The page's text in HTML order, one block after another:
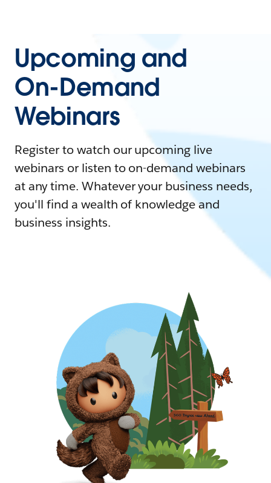
Upcoming and
On-Demand
Webinars
Register to watch our upcoming live
webinars or listen to on-demand webinars
at any time. Whatever your business needs,
you'll find a wealth of knowledge and
business insights.